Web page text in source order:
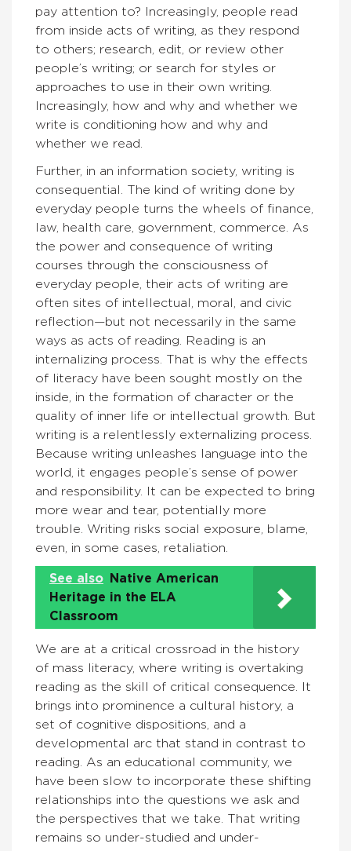
pay attention to? Increasingly, people read
from inside acts of writing, as they respond
to others; research, edit, or review other
people’s writing; or search for styles or
approaches to use in their own writing.
Increasingly, how and why and whether we
write is conditioning how and why and
whether we read.
Further, in an information society, writing is
consequential. The kind of writing done by
everyday people turns the wheels of finance,
law, health care, government, commerce. As
the power and consequence of writing
courses through the consciousness of
everyday people, their acts of writing are
often sites of intellectual, moral, and civic
reflection—but not necessarily in the same
ways as acts of reading. Reading is an
internalizing process. That is why the effects
of literacy have been sought mostly on the
inside, in the formation of character or the
quality of inner life or intellectual growth. But
writing is a relentlessly externalizing process.
Because writing unleashes language into the
world, it engages people’s sense of power
and responsibility. It can be expected to bring
more wear and tear, potentially more
trouble. Writing risks social exposure, blame,
even, in some cases, retaliation.
See also
Native American
Heritage in the ELA
Classroom
We are at a critical crossroad in the history
of mass literacy, where writing is overtaking
reading as the skill of critical consequence. It
brings into prominence a cultural history, a
set of cognitive dispositions, and a
developmental arc that stand in contrast to
reading. As an educational community, we
have been slow to incorporate these shifting
relationships into the questions we ask and
the perspectives that we take. That writing
remains so under-studied and under-